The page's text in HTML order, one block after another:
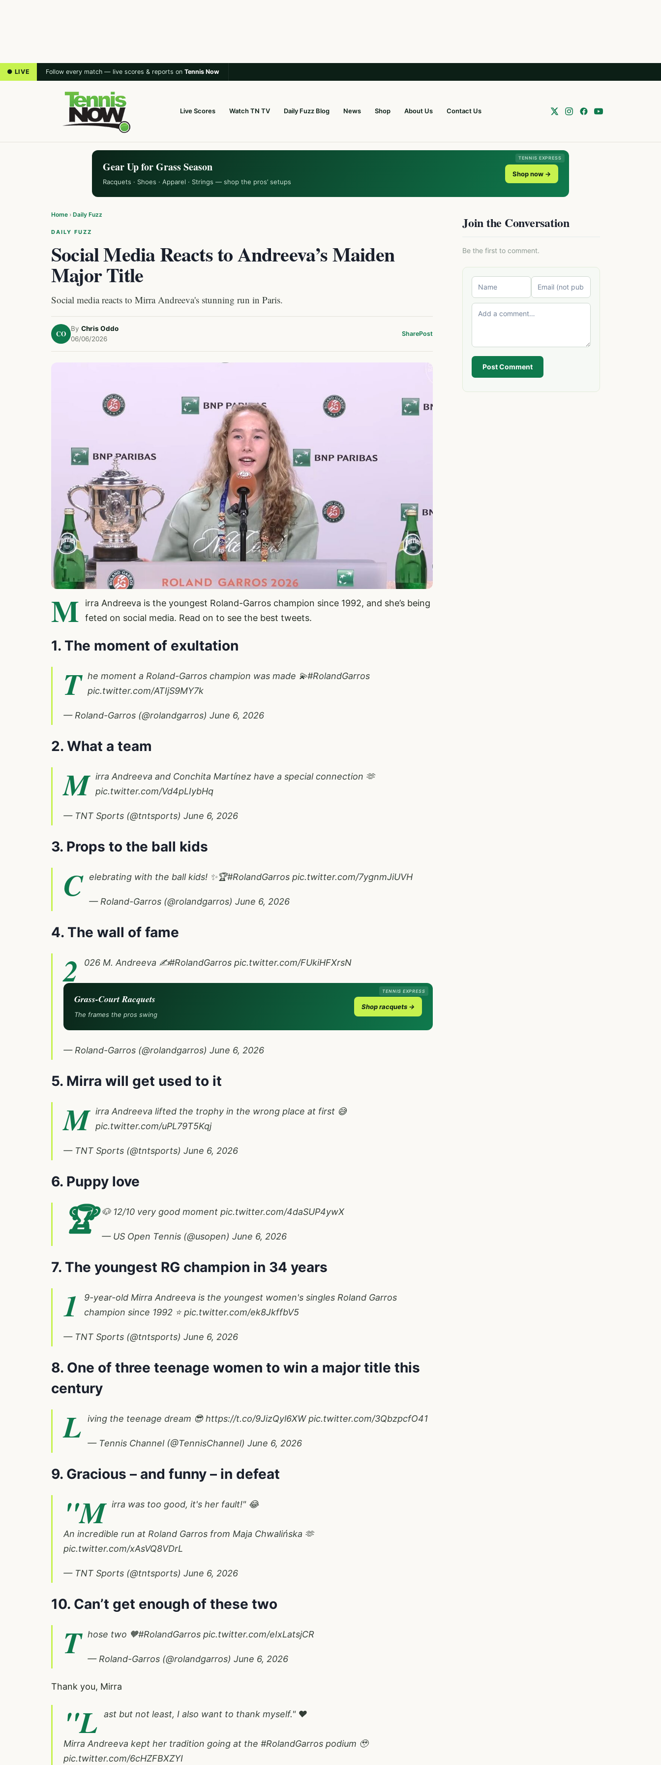
● LIVE Follow every match — live scores & reports on Tennis Now
Live Scores Watch TN TV Daily Fuzz Blog News Shop About Us Contact Us
TENNIS EXPRESS
Gear Up for Grass Season
Racquets · Shoes · Apparel · Strings — shop the pros’ setups
Shop now →
Home › Daily Fuzz
DAILY FUZZ
Social Media Reacts to Andreeva’s Maiden
Major Title
Social media reacts to Mirra Andreeva's stunning run in Paris.
CO
By Chris Oddo
06/06/2026
SharePost
M
irra Andreeva is the youngest Roland-Garros champion since 1992, and she’s being
feted on social media. Read on to see the best tweets.
1. The moment of exultation
T he moment a Roland-Garros champion was made 💫#RolandGarros
pic.twitter.com/ATIjS9MY7k
— Roland-Garros (@rolandgarros) June 6, 2026
2. What a team
M irra Andreeva and Conchita Martínez have a special connection 🫶
pic.twitter.com/Vd4pLIybHq
— TNT Sports (@tntsports) June 6, 2026
3. Props to the ball kids
C elebrating with the ball kids! ✨🏆#RolandGarros pic.twitter.com/7ygnmJiUVH
— Roland-Garros (@rolandgarros) June 6, 2026
4. The wall of fame
2 026 M. Andreeva ✍️#RolandGarros pic.twitter.com/FUkiHFXrsN
TENNIS EXPRESS
Grass-Court Racquets
The frames the pros swing
Shop racquets →
— Roland-Garros (@rolandgarros) June 6, 2026
5. Mirra will get used to it
M irra Andreeva lifted the trophy in the wrong place at first 😅
pic.twitter.com/uPL79T5Kqj
— TNT Sports (@tntsports) June 6, 2026
6. Puppy love
🏆 🐶 12/10 very good moment pic.twitter.com/4daSUP4ywX
— US Open Tennis (@usopen) June 6, 2026
7. The youngest RG champion in 34 years
1
9-year-old Mirra Andreeva is the youngest women's singles Roland Garros
champion since 1992 ⭐️pic.twitter.com/ek8JkffbV5
— TNT Sports (@tntsports) June 6, 2026
8. One of three teenage women to win a major title this
century
L iving the teenage dream 😎https://t.co/9JizQyl6XW pic.twitter.com/3QbzpcfO41
— Tennis Channel (@TennisChannel) June 6, 2026
9. Gracious – and funny – in defeat
"M irra was too good, it's her fault!" 😂
An incredible run at Roland Garros from Maja Chwalińska 🫶
pic.twitter.com/xAsVQ8VDrL
— TNT Sports (@tntsports) June 6, 2026
10. Can’t get enough of these two
T hose two 🧡#RolandGarros pic.twitter.com/eIxLatsjCR
— Roland-Garros (@rolandgarros) June 6, 2026
Thank you, Mirra
"L ast but not least, I also want to thank myself." ❤️
Mirra Andreeva kept her tradition going at the #RolandGarros podium 🥹
pic.twitter.com/6cHZFBXZYI
Join the Conversation
Be the first to comment.
Post Comment